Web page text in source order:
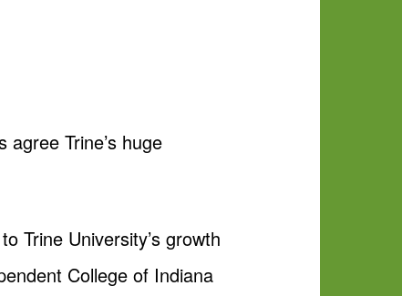
Trine’s huge
Trine University’s growth
College of Indiana